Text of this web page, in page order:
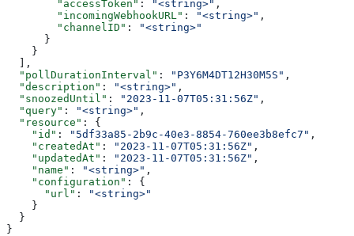
        "accessToken"
: "<string>" ,
        "incomingWebhookURL"
: "<string>" ,
        "channelID"
:
"<string>"
      }
    }
  ],
  "pollDurationInterval"
: "P3Y6M4DT12H30M5S" ,
  "description"
: "<string>" ,
  "snoozedUntil"
: "2023-11-07T05:31:56Z" ,
  "query"
: "<string>" ,
  "resource"
: {
    "id"
: "5df33a85-2b9c-40e3-8854-760ee3b8efc7" ,
    "createdAt"
: "2023-11-07T05:31:56Z" ,
    "updatedAt"
: "2023-11-07T05:31:56Z" ,
    "name"
: "<string>" ,
    "configuration"
: {
      "url"
:
"<string>"
    }
  }
}